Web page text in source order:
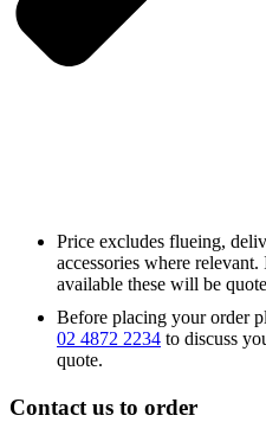
Price excludes flueing,
accessories where
available these will be
Before placing your order
02 4872 2234 to discuss
quote.
Contact us to order